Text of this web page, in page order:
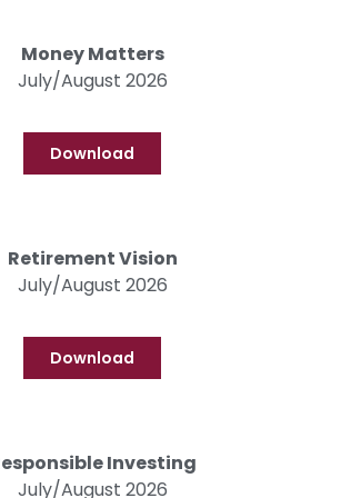
Money Matters
July/August 2026
Download
Retirement Vision
July/August 2026
Download
Investing
July/August 2026